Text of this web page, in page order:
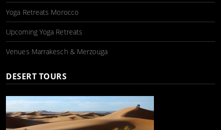
Yoga Retreats Morocco
Upcoming Yoga Retreats
Venues Marrakesch & Merzouga
DESERT TOURS